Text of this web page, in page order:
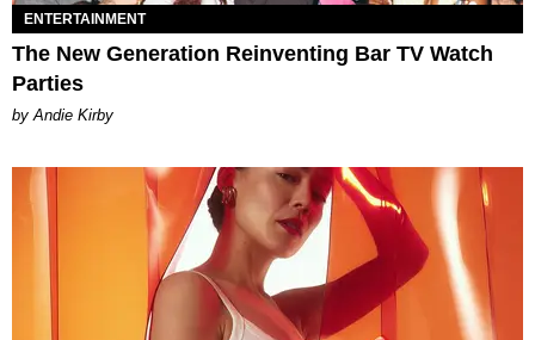
ENTERTAINMENT
The New Generation Reinventing Bar TV Watch
Parties
by Andie Kirby